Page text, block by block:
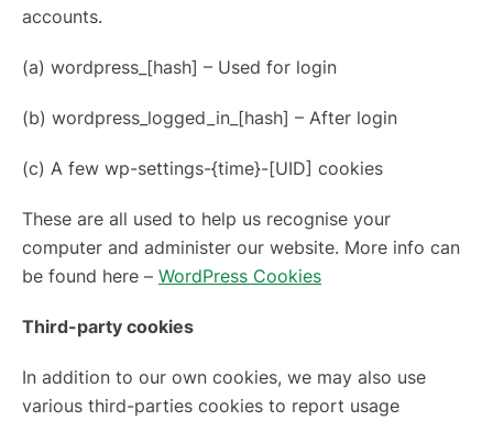
accounts.
(a) wordpress_[hash] – Used for login
(b) wordpress_logged_in_[hash] – After login
(c) A few wp-settings-{time}-[UID] cookies
These are all used to help us recognise your
computer and administer our website. More info can
be found here – WordPress Cookies
Third-party cookies
In addition to our own cookies, we may also use
various third-parties cookies to report usage